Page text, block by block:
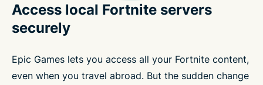
Access local Fortnite servers
securely
Epic Games lets you access all your Fortnite content,
even when you travel abroad. But the sudden change